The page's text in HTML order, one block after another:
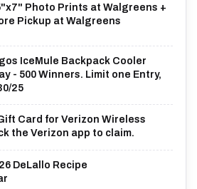
Photo Prints at Walgreens +
Pickup at Walgreens
IceMule Backpack Cooler
- 500 Winners. Limit one Entry,
25
Card for Verizon Wireless
the Verizon app to claim.
DeLallo Recipe